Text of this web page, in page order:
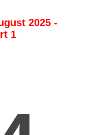
2025 -
1